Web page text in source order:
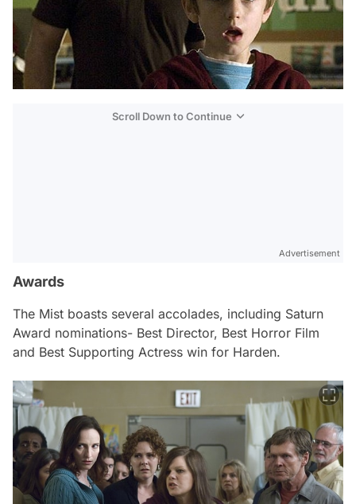
Scroll Down to Continue
Advertisement
Awards
The Mist boasts several accolades, including Saturn
Award nominations- Best Director, Best Horror Film
and Best Supporting Actress win for Harden.